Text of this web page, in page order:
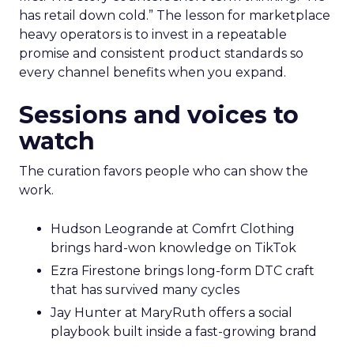
has retail down cold.” The lesson for marketplace
heavy operators is to invest in a repeatable
promise and consistent product standards so
every channel benefits when you expand.
Sessions and voices to
watch
The curation favors people who can show the
work.
Hudson Leogrande at Comfrt Clothing
brings hard-won knowledge on TikTok
Ezra Firestone brings long-form DTC craft
that has survived many cycles
Jay Hunter at MaryRuth offers a social
playbook built inside a fast-growing brand